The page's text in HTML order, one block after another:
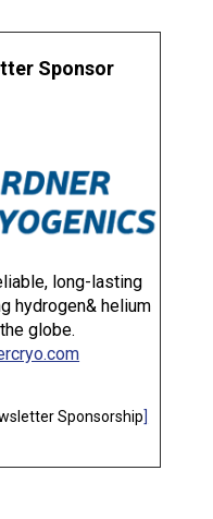
Sponsor
long-lasting
hydrogen& helium
globe.
Sponsorship]